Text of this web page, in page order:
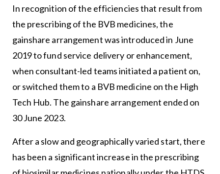
In recognition of the efficiencies that result from
the prescribing of the BVB medicines, the
gainshare arrangement was introduced in June
2019 to fund service delivery or enhancement,
when consultant-led teams initiated a patient on,
or switched them to a BVB medicine on the High
Tech Hub. The gainshare arrangement ended on
30 June 2023.
After a slow and geographically varied start, there
has been a significant increase in the prescribing